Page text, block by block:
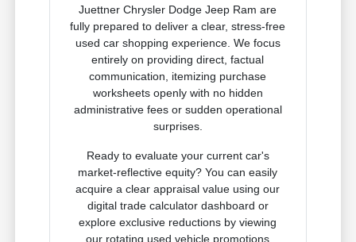
Juettner Chrysler Dodge Jeep Ram are
fully prepared to deliver a clear, stress-free
used car shopping experience. We focus
entirely on providing direct, factual
communication, itemizing purchase
worksheets openly with no hidden
administrative fees or sudden operational
surprises.
Ready to evaluate your current car's
market-reflective equity? You can easily
acquire a clear appraisal value using our
digital trade calculator dashboard or
explore exclusive reductions by viewing
our rotating used vehicle promotions